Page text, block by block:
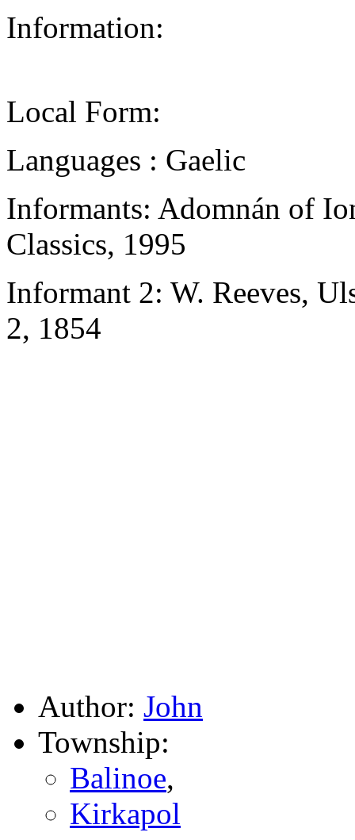
Information:
Local Form:
Languages : Gaelic
Informants: Adomnán of
Classics, 1995
Informant 2: W. Reeves,
2, 1854
Author: John
Township:
Balinoe,
Kirkapol